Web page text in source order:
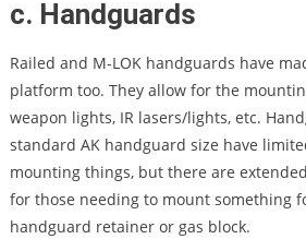
c. Handguards
Railed and M-LOK handguards have
platform too. They allow for the
weapon lights, IR lasers/lights, etc.
standard AK handguard size have
mounting things, but there are
for those needing to mount something
handguard retainer or gas block.